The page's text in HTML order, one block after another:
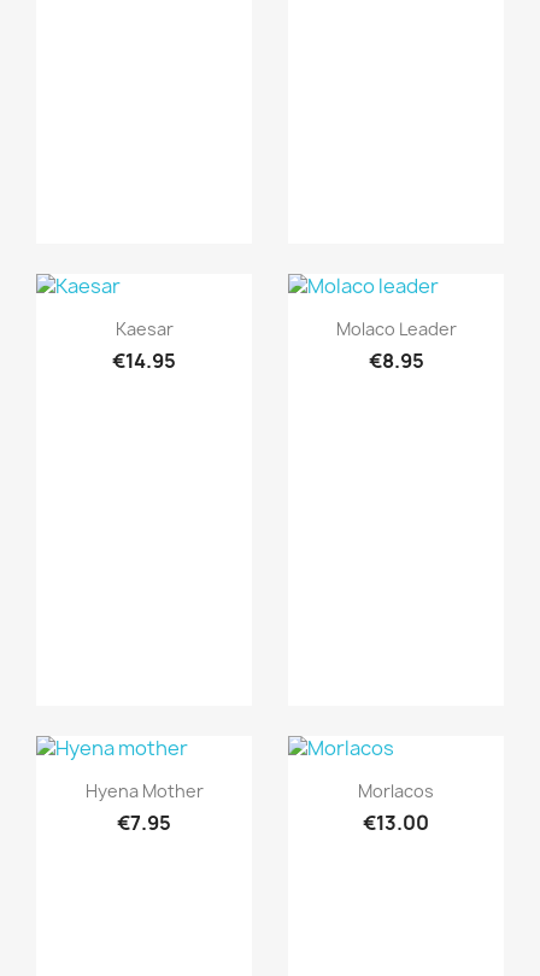
Quick view
Kaesar
€14.95
Quick view
Molaco Leader
€8.95
Quick view
Hyena Mother
€7.95
Quick view
Morlacos
€13.00